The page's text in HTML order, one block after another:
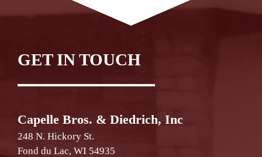
GET IN TOUCH
Capelle Bros. & Diedrich, Inc
248 N. Hickory St.
Fond du Lac, WI 54935